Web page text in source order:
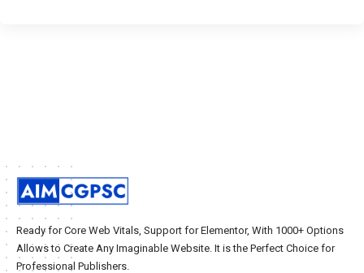
Ready for Core Web Vitals, Support for Elementor, With 1000+ Options
Allows to Create Any Imaginable Website. It is the Perfect Choice for
Professional Publishers.